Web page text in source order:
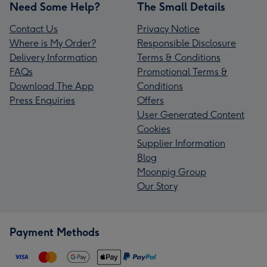
Need Some Help?
Contact Us
Where is My Order?
Delivery Information
FAQs
Download The App
Press Enquiries
The Small Details
Privacy Notice
Responsible Disclosure
Terms & Conditions
Promotional Terms &
Conditions
Offers
User Generated Content
Cookies
Supplier Information
Blog
Moonpig Group
Our Story
Payment Methods